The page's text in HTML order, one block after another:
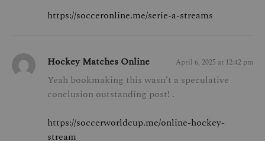
https://socceronline.me/serie-a-streams
Hockey Matches Online April 6, 2025 at 12:42 pm
Yeah bookmaking this wasn’t a speculative
conclusion outstanding post! .
https://soccerworldcup.me/online-hockey-
stream